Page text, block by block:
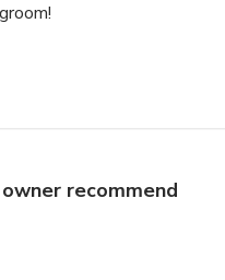
recommend